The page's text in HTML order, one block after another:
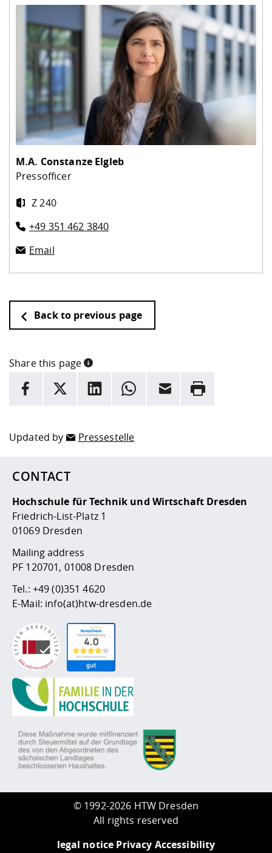
M.A. Constanze Elgleb
Pressofficer
Z 240
+49 351 462 3840
Email
Back to previous page
Share this page
INFORMATION
facebook
X LinkedInwhatsappEmail Rrint
Updated by Pressestelle
CONTACT
Hochschule für Technik und Wirtschaft Dresden
Friedrich-List-Platz 1
01069 Dresden
Mailing address
PF 120701, 01008 Dresden
Tel.: +49 (0)351 4620
E-Mail: info(at)htw-dresden.de
© 1992-2026 HTW Dresden
All rights reserved
legal notice Privacy Accessibility